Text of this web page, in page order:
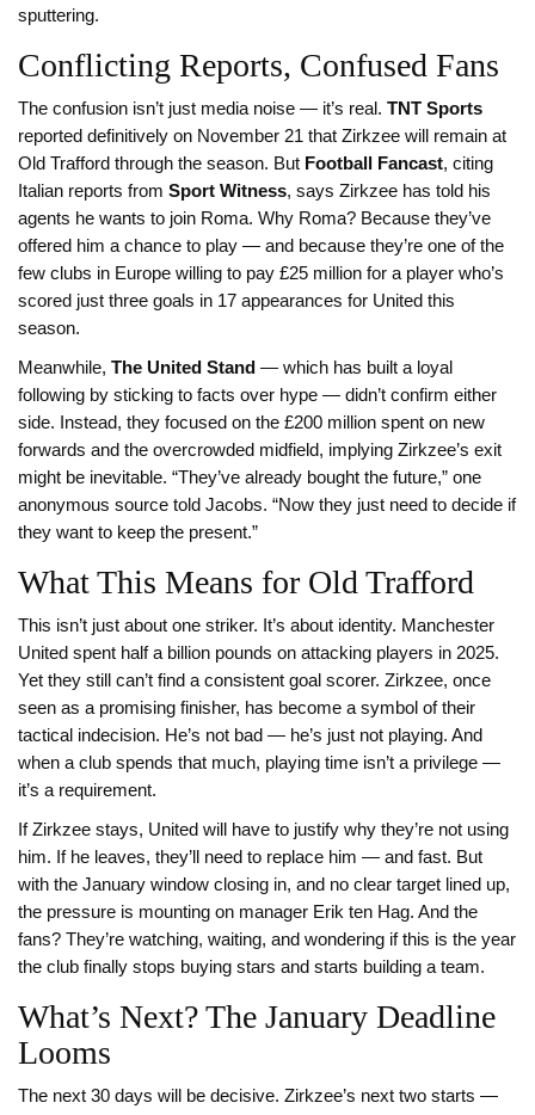
sputtering.
Conflicting Reports, Confused Fans
The confusion isn’t just media noise — it’s real. TNT Sports
reported definitively on November 21 that Zirkzee will remain at
Old Trafford through the season. But Football Fancast, citing
Italian reports from Sport Witness, says Zirkzee has told his
agents he wants to join Roma. Why Roma? Because they’ve
offered him a chance to play — and because they’re one of the
few clubs in Europe willing to pay £25 million for a player who’s
scored just three goals in 17 appearances for United this
season.
Meanwhile, The United Stand — which has built a loyal
following by sticking to facts over hype — didn’t confirm either
side. Instead, they focused on the £200 million spent on new
forwards and the overcrowded midfield, implying Zirkzee’s exit
might be inevitable. “They’ve already bought the future,” one
anonymous source told Jacobs. “Now they just need to decide if
they want to keep the present.”
What This Means for Old Trafford
This isn’t just about one striker. It’s about identity. Manchester
United spent half a billion pounds on attacking players in 2025.
Yet they still can’t find a consistent goal scorer. Zirkzee, once
seen as a promising finisher, has become a symbol of their
tactical indecision. He’s not bad — he’s just not playing. And
when a club spends that much, playing time isn’t a privilege —
it’s a requirement.
If Zirkzee stays, United will have to justify why they’re not using
him. If he leaves, they’ll need to replace him — and fast. But
with the January window closing in, and no clear target lined up,
the pressure is mounting on manager Erik ten Hag. And the
fans? They’re watching, waiting, and wondering if this is the year
the club finally stops buying stars and starts building a team.
What’s Next? The January Deadline
Looms
The next 30 days will be decisive. Zirkzee’s next two starts —